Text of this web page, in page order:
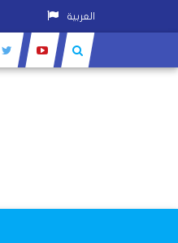
العربية